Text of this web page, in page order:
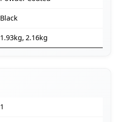
Black
1.93kg, 2.16kg
1